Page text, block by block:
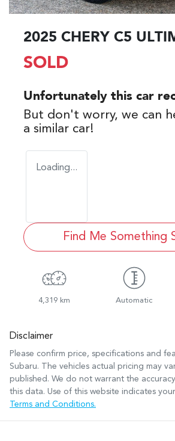
2025 CHERY C5
SOLD
Unfortunately this car
But don't worry, we can
a similar car!
Loading...
Find Me Something
4,319 km Automatic
Disclaimer
Please confirm price, specifications and
Subaru. The vehicles actual pricing may
published. We do not warrant the
this data. Use of this website indicates
Terms and Conditions.